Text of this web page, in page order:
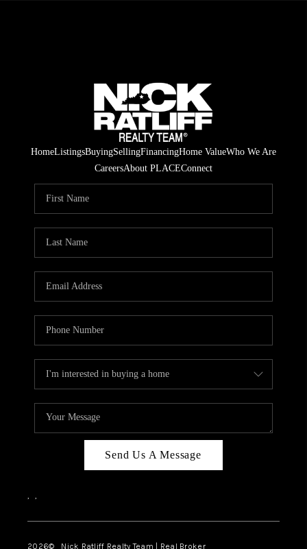
HomeListingsBuyingSellingFinancingHome ValueWho We Are
CareersAbout PLACEConnect
Send Us A Message
, ,
2026© Nick Ratliff Realty Team | Real Broker